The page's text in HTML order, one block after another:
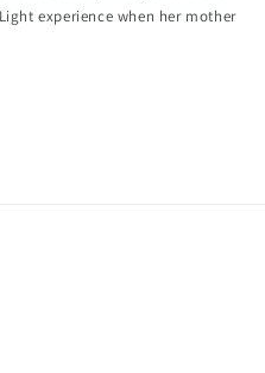
experience when her mother